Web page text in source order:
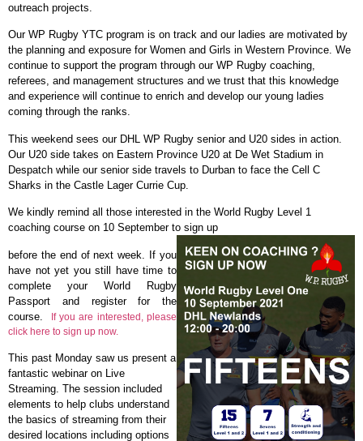
outreach projects.
Our WP Rugby YTC program is on track and our ladies are motivated by
the planning and exposure for Women and Girls in Western Province. We
continue to support the program through our WP Rugby coaching,
referees, and management structures and we trust that this knowledge
and experience will continue to enrich and develop our young ladies
coming through the ranks.
This weekend sees our DHL WP Rugby senior and U20 sides in action.
Our U20 side takes on Eastern Province U20 at De Wet Stadium in
Despatch while our senior side travels to Durban to face the Cell C
Sharks in the Castle Lager Currie Cup.
We kindly remind all those interested in the World Rugby Level 1
coaching course on 10 September to sign up
before the end of next week. If you
have not yet you still have time to
complete your World Rugby
Passport and register for the
course.
If you are interested, please
click here to sign up now.
This past Monday saw us present a
fantastic webinar on Live
Streaming. The session included
elements to help clubs understand
the basics of streaming from their
desired locations including options